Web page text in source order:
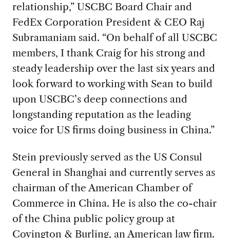
relationship,” USCBC Board Chair and
FedEx Corporation President & CEO Raj
Subramaniam said. “On behalf of all USCBC
members, I thank Craig for his strong and
steady leadership over the last six years and
look forward to working with Sean to build
upon USCBC’s deep connections and
longstanding reputation as the leading
voice for US firms doing business in China.”
Stein previously served as the US Consul
General in Shanghai and currently serves as
chairman of the American Chamber of
Commerce in China. He is also the co-chair
of the China public policy group at
Covington & Burling, an American law firm.